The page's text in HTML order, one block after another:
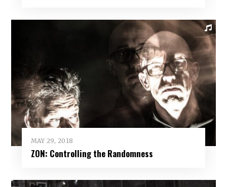
MAY 29, 2018
ZON: Controlling the Randomness